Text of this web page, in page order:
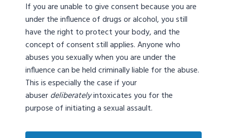
If you are unable to give consent because you are
under the influence of drugs or alcohol, you still
have the right to protect your body, and the
concept of consent still applies. Anyone who
abuses you sexually when you are under the
influence can be held criminally liable for the abuse.
This is especially the case if your
abuserdeliberatelyintoxicates you for the
purpose of initiating a sexual assault.